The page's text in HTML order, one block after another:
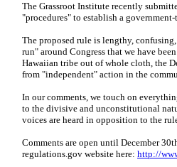
The Grassroot Institute recently
"procedures" to establish a
The proposed rule is lengthy,
run" around Congress that we have
Hawaiian tribe out of whole cloth, the
from "independent" action in the
In our comments, we touch on
to the divisive and unconstitutional
voices are heard in opposition to the
Comments are open until December
regulations.gov website here: http://